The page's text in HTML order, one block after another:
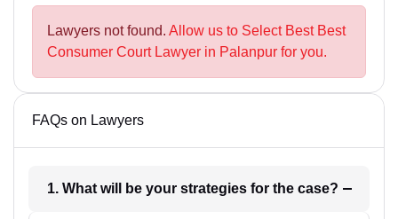
Lawyers not found. Allow us to Select Best Best
Consumer Court Lawyer in Palanpur for you.
FAQs on Lawyers
1. What will be your strategies for the case?